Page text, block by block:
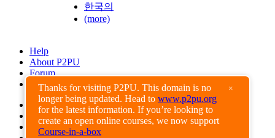
Thanks for visiting P2PU. This domain is no
longer being updated. Head to www.p2pu.org
for the latest information. If you’re looking to
create an open online courses, we now support
Course-in-a-box
×
한국의
(more)
Help
About P2PU
Forum
Found a Bug?
Creative Commons
Share-Alike
Privacy Guidelines